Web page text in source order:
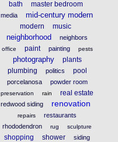
bath
master bedroom
media mid-century modern
modern music
neighborhood neighbors
office paint painting pests
photography
plants
plumbing
politics pool
porcelanosa powder room
preservation rain real estate
redwood siding renovation
repairs
restaurants
rhododendron
rug sculpture
shopping shower siding